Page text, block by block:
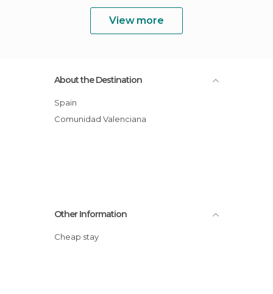
View more
About the Destination
Spain
Comunidad Valenciana
Other Information
Cheap stay